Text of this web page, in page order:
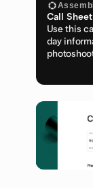
Call
Use this
day